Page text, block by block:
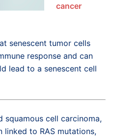
cancer
senescent tumor cells
response and can
lead to a senescent cell
squamous cell carcinoma,
linked to RAS mutations,